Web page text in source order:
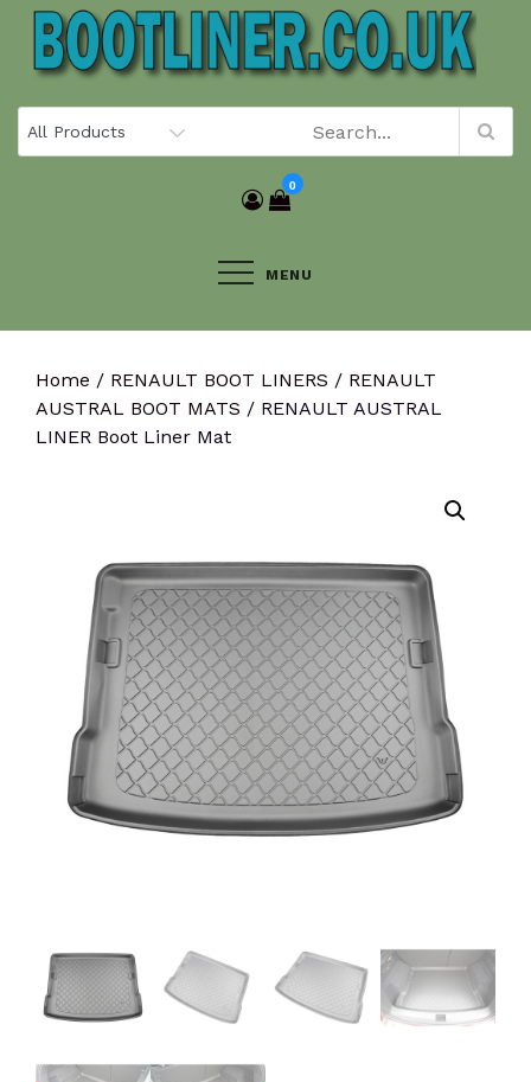
Skip
content
0
MENU
Home / RENAULT BOOT LINERS / RENAULT
AUSTRAL BOOT MATS / RENAULT AUSTRAL
LINER Boot Liner Mat